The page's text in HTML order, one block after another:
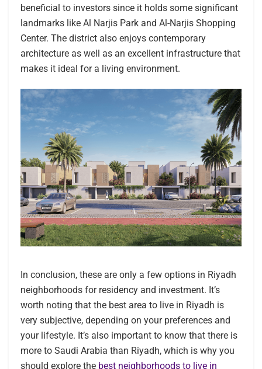
beneficial to investors since it holds some significant
landmarks like Al Narjis Park and Al-Narjis Shopping
Center. The district also enjoys contemporary
architecture as well as an excellent infrastructure that
makes it ideal for a living environment.
In conclusion, these are only a few options in Riyadh
neighborhoods for residency and investment. It’s
worth noting that the best area to live in Riyadh is
very subjective, depending on your preferences and
your lifestyle. It’s also important to know that there is
more to Saudi Arabia than Riyadh, which is why you
should explore the best neighborhoods to live in